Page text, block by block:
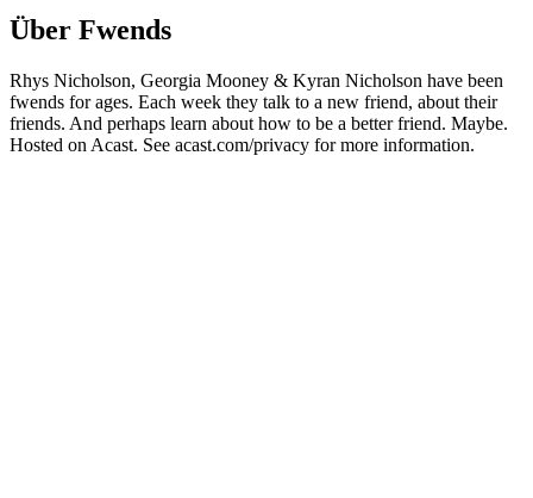
Über Fwends
Rhys Nicholson, Georgia Mooney & Kyran Nicholson have been
fwends for ages. Each week they talk to a new friend, about their
friends. And perhaps learn about how to be a better friend. Maybe.
Hosted on Acast. See acast.com/privacy for more information.